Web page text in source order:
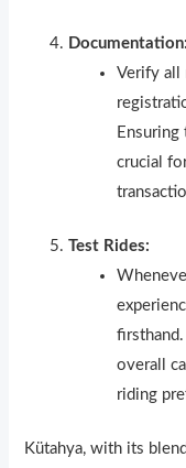
Documentation:
Verify all
crucial
Test Rides:
firsthand.
overall
riding
Kütahya, with its